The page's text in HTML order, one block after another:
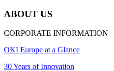
ABOUT US
CORPORATE INFORMATION
OKI Europe at a Glance
30 Years of Innovation